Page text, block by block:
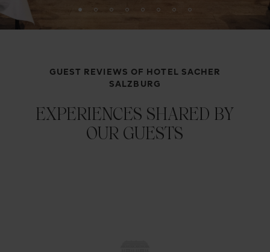
GUEST REVIEWS OF HOTEL SACHER
SALZBURG
EXPERIENCES SHARED BY
OUR GUESTS